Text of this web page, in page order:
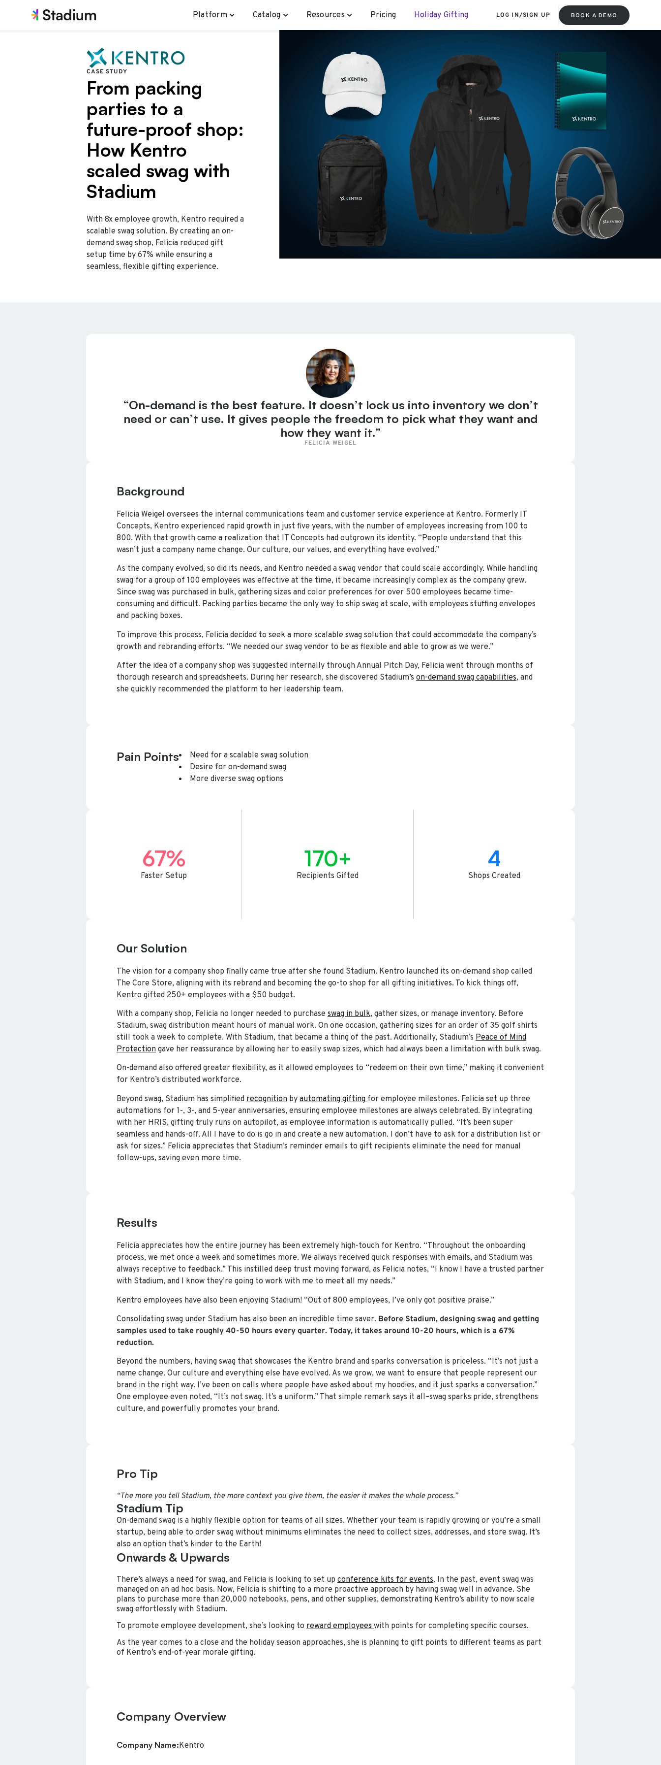
Platform Catalog Resources Pricing Holiday Gifting LOG IN/SIGN UP BOOK A DEMO
CASE STUDY
From packing
parties to a
future-proof shop:
How Kentro
scaled swag with
Stadium
With 8x employee growth, Kentro required a
scalable swag solution. By creating an on-
demand swag shop, Felicia reduced gift
setup time by 67% while ensuring a
seamless, flexible gifting experience.
“On-demand is the best feature. It doesn’t lock us into inventory we don’t
need or can’t use. It gives people the freedom to pick what they want and
how they want it.”
FELICIA WEIGEL
Background
Felicia Weigel oversees the internal communications team and customer service experience at Kentro. Formerly IT
Concepts, Kentro experienced rapid growth in just five years, with the number of employees increasing from 100 to
800. With that growth came a realization that IT Concepts had outgrown its identity. “People understand that this
wasn’t just a company name change. Our culture, our values, and everything have evolved.”
As the company evolved, so did its needs, and Kentro needed a swag vendor that could scale accordingly. While handling
swag for a group of 100 employees was effective at the time, it became increasingly complex as the company grew.
Since swag was purchased in bulk, gathering sizes and color preferences for over 500 employees became time-
consuming and difficult. Packing parties became the only way to ship swag at scale, with employees stuffing envelopes
and packing boxes.
To improve this process, Felicia decided to seek a more scalable swag solution that could accommodate the company’s
growth and rebranding efforts. “We needed our swag vendor to be as flexible and able to grow as we were.”
After the idea of a company shop was suggested internally through Annual Pitch Day, Felicia went through months of
thorough research and spreadsheets. During her research, she discovered Stadium’s on-demand swag capabilities, and
she quickly recommended the platform to her leadership team.
Pain Points
Need for a scalable swag solution
Desire for on-demand swag
More diverse swag options
67%
Faster Setup
170+
Recipients Gifted
4
Shops Created
Our Solution
The vision for a company shop finally came true after she found Stadium. Kentro launched its on-demand shop called
The Core Store, aligning with its rebrand and becoming the go-to shop for all gifting initiatives. To kick things off,
Kentro gifted 250+ employees with a $50 budget.
With a company shop, Felicia no longer needed to purchase swag in bulk, gather sizes, or manage inventory. Before
Stadium, swag distribution meant hours of manual work. On one occasion, gathering sizes for an order of 35 golf shirts
still took a week to complete. With Stadium, that became a thing of the past. Additionally, Stadium’s Peace of Mind
Protection gave her reassurance by allowing her to easily swap sizes, which had always been a limitation with bulk swag.
On-demand also offered greater flexibility, as it allowed employees to “redeem on their own time,” making it convenient
for Kentro’s distributed workforce.
Beyond swag, Stadium has simplified recognition by automating gifting for employee milestones. Felicia set up three
automations for 1-, 3-, and 5-year anniversaries, ensuring employee milestones are always celebrated. By integrating
with her HRIS, gifting truly runs on autopilot, as employee information is automatically pulled. “It’s been super
seamless and hands-off. All I have to do is go in and create a new automation. I don’t have to ask for a distribution list or
ask for sizes.” Felicia appreciates that Stadium’s reminder emails to gift recipients eliminate the need for manual
follow-ups, saving even more time.
Results
Felicia appreciates how the entire journey has been extremely high-touch for Kentro. “Throughout the onboarding
process, we met once a week and sometimes more. We always received quick responses with emails, and Stadium was
always receptive to feedback.” This instilled deep trust moving forward, as Felicia notes, “I know I have a trusted partner
with Stadium, and I know they’re going to work with me to meet all my needs.”
Kentro employees have also been enjoying Stadium! “Out of 800 employees, I’ve only got positive praise.”
Consolidating swag under Stadium has also been an incredible time saver. Before Stadium, designing swag and getting
samples used to take roughly 40-50 hours every quarter. Today, it takes around 10-20 hours, which is a 67%
reduction.
Beyond the numbers, having swag that showcases the Kentro brand and sparks conversation is priceless. “It’s not just a
name change. Our culture and everything else have evolved. As we grow, we want to ensure that people represent our
brand in the right way. I’ve been on calls where people have asked about my hoodies, and it just sparks a conversation.”
One employee even noted, “It’s not swag. It’s a uniform.” That simple remark says it all–swag sparks pride, strengthens
culture, and powerfully promotes your brand.
Pro Tip
“The more you tell Stadium, the more context you give them, the easier it makes the whole process.”
Stadium Tip
On-demand swag is a highly flexible option for teams of all sizes. Whether your team is rapidly growing or you’re a small
startup, being able to order swag without minimums eliminates the need to collect sizes, addresses, and store swag. It’s
also an option that’s kinder to the Earth!
Onwards & Upwards
There’s always a need for swag, and Felicia is looking to set up conference kits for events. In the past, event swag was
managed on an ad hoc basis. Now, Felicia is shifting to a more proactive approach by having swag well in advance. She
plans to purchase more than 20,000 notebooks, pens, and other supplies, demonstrating Kentro’s ability to now scale
swag effortlessly with Stadium.
To promote employee development, she’s looking to reward employees with points for completing specific courses.
As the year comes to a close and the holiday season approaches, she is planning to gift points to different teams as part
of Kentro’s end-of-year morale gifting.
Company Overview
Company Name:Kentro